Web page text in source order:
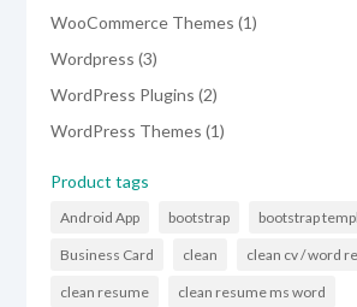
WooCommerce Themes 11
Wordpress 33
products
WordPress Plugins 22
products
WordPress Themes 11
Product tags
Android App bootstrap bootstrap
Business Card clean clean cv / word
clean resume clean resume ms word